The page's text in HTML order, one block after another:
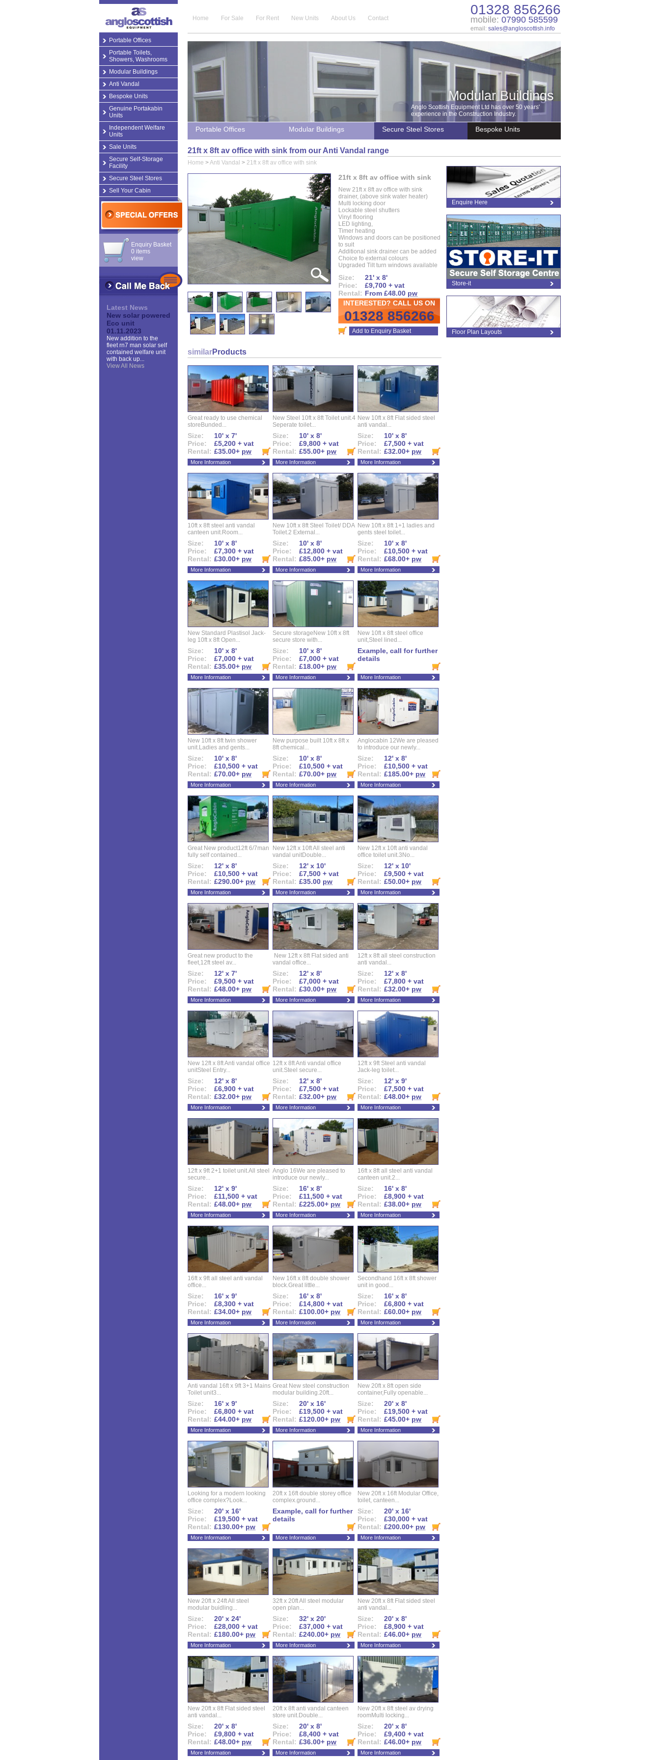
Portable Offices
Portable Toilets,
Showers, Washrooms
Modular Buildings
Anti Vandal
Bespoke Units
Genuine Portakabin
Units
Independent Welfare
Units
Sale Units
Secure Self-Storage
Facility
Secure Steel Stores
Sell Your Cabin
Enquiry Basket
0 items
view
Latest News
New solar powered
Eco unit
01.11.2023
New addition to the
fleet rn7 man solar self
contained welfare unit
with back up...
View All News
Home For Sale For Rent New Units About Us Contact
01328 856266
mobile: 07990 585599
email: sales@angloscottish.info
Modular Buildings
Anglo Scottish Equipment Ltd has over 50 years'
experience in the Construction Industry.
Portable Offices Modular Buildings Secure Steel Stores Bespoke Units
21ft x 8ft av office with sink from our Anti Vandal range
Home >Anti Vandal > 21ft x 8ft av office with sink
21ft x 8ft av office with sink
New 21ft x 8ft av office with sink
drainer, (above sink water heater)
Multi locking door
Lockable steel shutters
Vinyl flooring
LED lighting,
Timer heating
Windows and doors can be positioned
to suit
Additional sink drainer can be added
Choice fo external colours
Upgraded Tilt turn windows available
Size:
21' x 8'
Price:
£9,700 + vat
Rental: From £48.00 pw
INTERESTED? CALL US ON
01328 856266
Add to Enquiry Basket
similarProducts
Great ready to use chemical
storeBunded...
Size:
10' x 7'
Price:
£5,200 + vat
Rental: £35.00+ pw
More Information
New Steel 10ft x 8ft Toilet unit.4
Seperate toilet...
Size:
10' x 8'
Price:
£9,800 + vat
Rental: £55.00+ pw
More Information
New 10ft x 8ft Flat sided steel
anti vandal...
Size:
10' x 8'
Price:
£7,500 + vat
Rental: £32.00+ pw
More Information
10ft x 8ft steel anti vandal
canteen unit.Room...
Size:
10' x 8'
Price:
£7,300 + vat
Rental: £30.00+ pw
More Information
New 10ft x 8ft Steel Toilet/ DDA
Toilet.2 External...
Size:
10' x 8'
Price:
£12,800 + vat
Rental: £85.00+ pw
More Information
New 10ft x 8ft 1+1 ladies and
gents steel toilet...
Size:
10' x 8'
Price:
£10,500 + vat
Rental: £68.00+ pw
More Information
New Standard Plastisol Jack-
leg 10ft x 8ft Open...
Size:
10' x 8'
Price:
£7,000 + vat
Rental: £35.00+ pw
More Information
Secure storageNew 10ft x 8ft
secure store with...
Size:
10' x 8'
Price:
£7,000 + vat
Rental: £18.00+ pw
More Information
New 10ft x 8ft steel office
unit,Steel lined...
Example, call for further
details
More Information
New 10ft x 8ft twin shower
unit.Ladies and gents...
Size:
10' x 8'
Price:
£10,500 + vat
Rental: £70.00+ pw
More Information
New purpose built 10ft x 8ft x
8ft chemical...
Size:
10' x 8'
Price:
£10,500 + vat
Rental: £70.00+ pw
More Information
Anglocabin 12We are pleased
to introduce our newly...
Size:
12' x 8'
Price:
£10,500 + vat
Rental: £185.00+ pw
More Information
Great New product12ft 6/7man
fully self contained...
Size:
12' x 8'
Price:
£10,500 + vat
Rental: £290.00+ pw
More Information
New 12ft x 10ft All steel anti
vandal unitDouble...
Size:
12' x 10'
Price:
£7,500 + vat
Rental: £35.00 pw
More Information
New 12ft x 10ft anti vandal
office toilet unit.3No...
Size:
12' x 10'
Price:
£9,500 + vat
Rental: £50.00+ pw
More Information
Great new product to the
fleet,12ft steel av...
Size:
12' x 7'
Price:
£9,500 + vat
Rental: £48.00+ pw
More Information
New 12ft x 8ft Flat sided anti
vandal office...
Size:
12' x 8'
Price:
£7,000 + vat
Rental: £30.00+ pw
More Information
12ft x 8ft all steel construction
anti vandal...
Size:
12' x 8'
Price:
£7,800 + vat
Rental: £32.00+ pw
More Information
New 12ft x 8ft Anti vandal office
unitSteel Entry...
Size:
12' x 8'
Price:
£6,900 + vat
Rental: £32.00+ pw
More Information
12ft x 8ft Anti vandal office
unit.Steel secure...
Size:
12' x 8'
Price:
£7,500 + vat
Rental: £32.00+ pw
More Information
12ft x 9ft Steel anti vandal
Jack-leg toilet...
Size:
12' x 9'
Price:
£7,500 + vat
Rental: £48.00+ pw
More Information
12ft x 9ft 2+1 toilet unit.All steel
secure...
Size:
12' x 9'
Price:
£11,500 + vat
Rental: £48.00+ pw
More Information
Anglo 16We are pleased to
introduce our newly...
Size:
16' x 8'
Price:
£11,500 + vat
Rental: £225.00+ pw
More Information
16ft x 8ft all steel anti vandal
canteen unit.2...
Size:
16' x 8'
Price:
£8,900 + vat
Rental: £38.00+ pw
More Information
16ft x 9ft all steel anti vandal
office...
Size:
16' x 9'
Price:
£8,300 + vat
Rental: £34.00+ pw
More Information
New 16ft x 8ft double shower
block.Great little...
Size:
16' x 8'
Price:
£14,800 + vat
Rental: £100.00+ pw
More Information
Secondhand 16ft x 8ft shower
unit in good...
Size:
16' x 8'
Price:
£6,800 + vat
Rental: £60.00+ pw
More Information
Anti vandal 16ft x 9ft 3+1 Mains
Toilet unit3...
Size:
16' x 9'
Price:
£6,800 + vat
Rental: £44.00+ pw
More Information
Great New steel construction
modular building.20ft...
Size:
20' x 16'
Price:
£19,500 + vat
Rental: £120.00+ pw
More Information
New 20ft x 8ft open side
container,Fully openable...
Size:
20' x 8'
Price:
£19,500 + vat
Rental: £45.00+ pw
More Information
Looking for a modern looking
office complex?Look...
Size:
20' x 16'
Price:
£19,500 + vat
Rental: £130.00+ pw
More Information
20ft x 16ft double storey office
complex.ground...
Example, call for further
details
More Information
New 20ft x 16ft Modular Office,
toilet, canteen...
Size:
20' x 16'
Price:
£30,000 + vat
Rental: £200.00+ pw
More Information
New 20ft x 24ft All steel
modular buidling...
Size:
20' x 24'
Price:
£28,000 + vat
Rental: £180.00+ pw
More Information
32ft x 20ft All steel modular
open plan...
Size:
32' x 20'
Price:
£37,000 + vat
Rental: £240.00+ pw
More Information
New 20ft x 8ft Flat sided steel
anti vandal...
Size:
20' x 8'
Price:
£8,900 + vat
Rental: £46.00+ pw
More Information
New 20ft x 8ft Flat sided steel
anti vandal...
Size:
20' x 8'
Price:
£9,800 + vat
Rental: £48.00+ pw
More Information
20ft x 8ft anti vandal canteen
store unit.Double...
Size:
20' x 8'
Price:
£8,400 + vat
Rental: £36.00+ pw
More Information
New 20ft x 8ft steel av drying
roomMulti locking...
Size:
20' x 8'
Price:
£9,400 + vat
Rental: £46.00+ pw
More Information
Enquire Here
Store-it
Floor Plan Layouts